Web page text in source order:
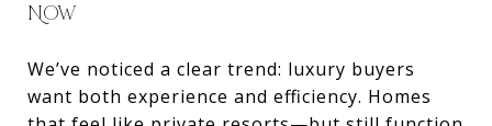
NOW
We’ve noticed a clear trend: luxury buyers
want both experience and efficiency. Homes